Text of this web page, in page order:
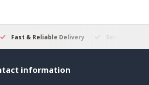
Fast & Reliable Delivery Secure Online
information